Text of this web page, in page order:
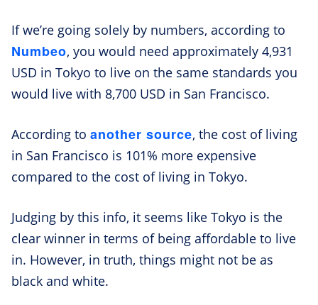
If we’re going solely by numbers, according to
Numbeo, you would need approximately 4,931
USD in Tokyo to live on the same standards you
would live with 8,700 USD in San Francisco.
According to another source, the cost of living
in San Francisco is 101% more expensive
compared to the cost of living in Tokyo.
Judging by this info, it seems like Tokyo is the
clear winner in terms of being affordable to live
in. However, in truth, things might not be as
black and white.